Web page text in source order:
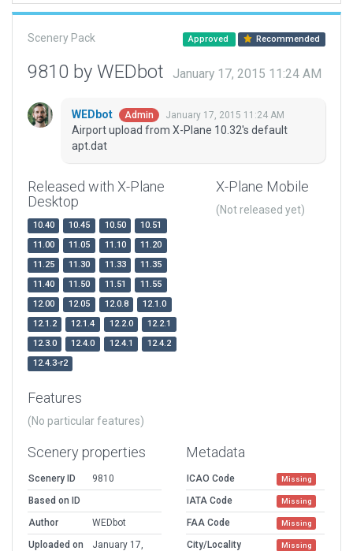
Scenery Pack Approved Recommended
9810 by WEDbot January 17, 2015 11:24 AM
WEDbot Admin January 17, 2015 11:24 AM
Airport upload from X-Plane 10.32's default
apt.dat
Released with X-Plane
Desktop
10.40 10.45 10.50
10.51
11.00
11.05 11.10
11.20
11.25
11.30 11.33
11.35
11.40
11.50 11.51
11.55
12.00
12.05 12.0.8
12.1.0
12.1.2
12.1.4 12.2.0
12.2.1
12.3.0
12.4.0 12.4.1
12.4.2
12.4.3-r2
X-Plane Mobile
(Not released yet)
Features
(No particular features)
Scenery properties
Scenery ID
9810
Based on ID
Author
WEDbot
Uploaded on
January 17,
Metadata
ICAO Code Missing
IATA Code Missing
FAA Code Missing
City/Locality Missing